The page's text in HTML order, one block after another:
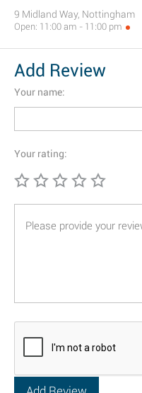
9 Midland Way, Nottingham
Open: 11:00 am - 11:00 pm
Add Review
Your name:
Your rating: